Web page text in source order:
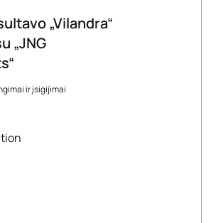
„Vilandra“
„JNG
ir įsigijimai